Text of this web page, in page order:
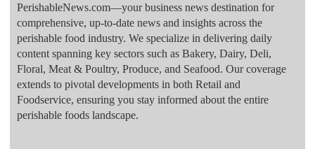
PerishableNews.com—​your business news destination for
comprehensive, up-to-date news and insights across the
perishable food industry. We specialize in delivering daily
content spanning key sectors such as Bakery, Dairy, Deli,
Floral, Meat & Poultry, Produce, and Seafood. Our coverage
extends to pivotal developments in both Retail and
Foodservice, ensuring you stay informed about the entire
perishable foods landscape.